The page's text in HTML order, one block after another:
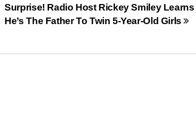
Surprise! Radio Host Rickey Smiley Learns
He’s The Father To Twin 5-Year-Old Girls